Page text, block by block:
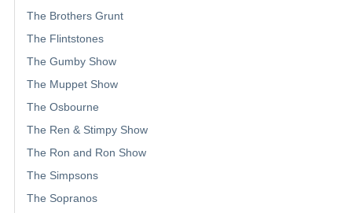
The Brothers Grunt
The Flintstones
The Gumby Show
The Muppet Show
The Osbourne
The Ren & Stimpy Show
The Ron and Ron Show
The Simpsons
The Sopranos